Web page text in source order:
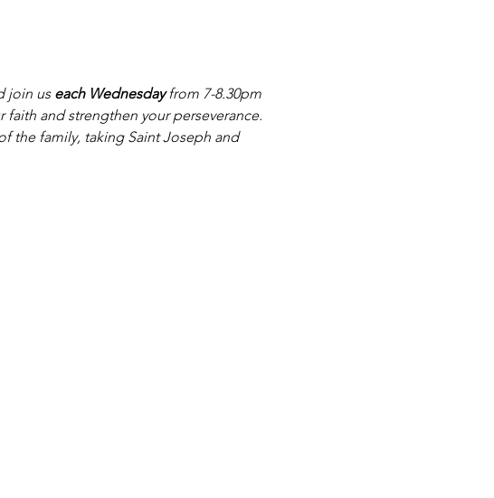
join us each Wednesday from 7-8.30pm
and strengthen your perseverance.
the family, taking Saint Joseph and